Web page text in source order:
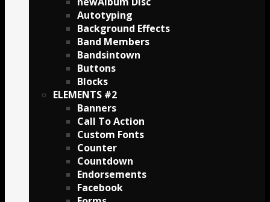
Autotyping
Background Effects
Band Members
Bandsintown
Buttons
Blocks
ELEMENTS #2
Banners
Call To Action
Custom Fonts
Counter
Countdown
Endorsements
Facebook